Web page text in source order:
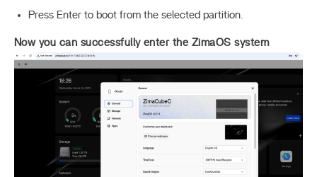
Press Enter to boot from the selected partition.
Now you can successfully enter the ZimaOS system